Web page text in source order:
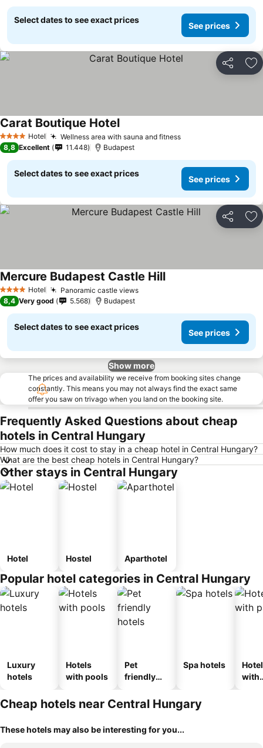
Select dates to see exact prices
See prices
Share
4 Stars Hotel Wellness area with sauna and fitness
Carat Boutique Hotel
8,8 Excellent 11.448 Budapest
Select dates to see exact prices
See prices
Share
4 Stars Hotel Panoramic castle views
Mercure Budapest Castle Hill
8,4 Very good 5.568 Budapest
Select dates to see exact prices
See prices
Show more
The prices and availability we receive from booking sites change
constantly. This means you may not always find the exact same
offer you saw on trivago when you land on the booking site.
Frequently Asked Questions about cheap
hotels in Central Hungary
How much does it cost to stay in a cheap hotel in Central Hungary?
What are the best cheap hotels in Central Hungary?
Other stays in Central Hungary
Hotel Hostel Aparthotel
Popular hotel categories in Central Hungary
Luxury
hotels
Hotels
with pools
Pet
friendly
Spa hotels
with
Cheap hotels near Central Hungary
These hotels may also be interesting for you...